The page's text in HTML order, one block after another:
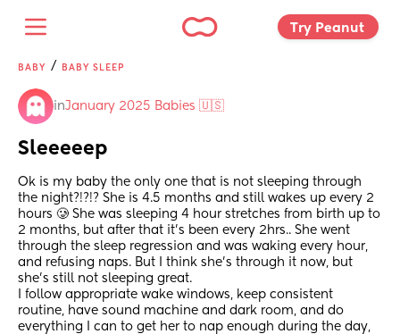
Try Peanut
BABY / BABY SLEEP
inJanuary 2025 Babies 🇺🇸
Sleeeeep
Ok is my baby the only one that is not sleeping through
the night?!?!? She is 4.5 months and still wakes up every 2
hours 🥲 She was sleeping 4 hour stretches from birth up to
2 months, but after that it’s been every 2hrs.. She went
through the sleep regression and was waking every hour,
and refusing naps. But I think she’s through it now, but
she’s still not sleeping great.
I follow appropriate wake windows, keep consistent
routine, have sound machine and dark room, and do
everything I can to get her to nap enough during the day,